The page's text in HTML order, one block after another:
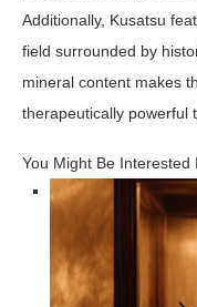
Additionally, Kusatsu
field surrounded by
mineral content makes
therapeutically powerful
You Might Be Interested